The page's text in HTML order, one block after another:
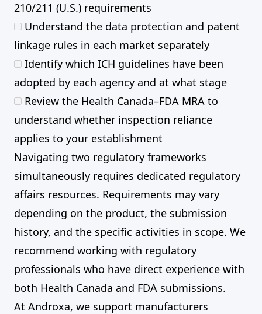
210/211 (U.S.) requirements
Understand the data protection and patent
linkage rules in each market separately
Identify which ICH guidelines have been
adopted by each agency and at what stage
Review the Health Canada–FDA MRA to
understand whether inspection reliance
applies to your establishment
Navigating two regulatory frameworks
simultaneously requires dedicated regulatory
affairs resources. Requirements may vary
depending on the product, the submission
history, and the specific activities in scope. We
recommend working with regulatory
professionals who have direct experience with
both Health Canada and FDA submissions.
At Androxa, we support manufacturers